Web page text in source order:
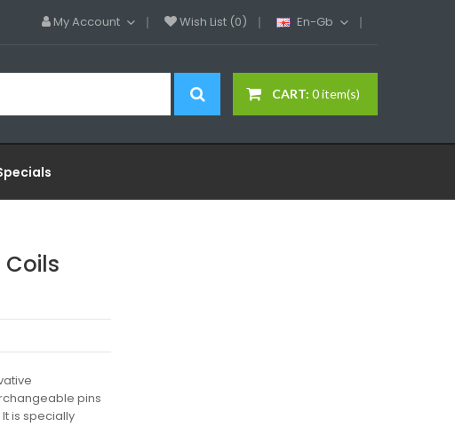
My Account Wish List (0) En-Gb
CART: 0 item(s)
pins
is specially